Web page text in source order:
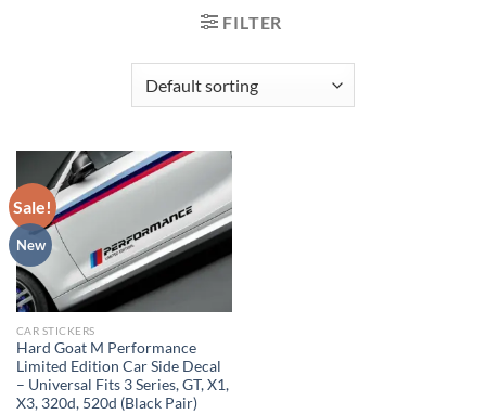
FILTER
Sale!
New
CAR STICKERS
Hard Goat M Performance
Limited Edition Car Side Decal
– Universal Fits 3 Series, GT, X1,
X3, 320d, 520d (Black Pair)